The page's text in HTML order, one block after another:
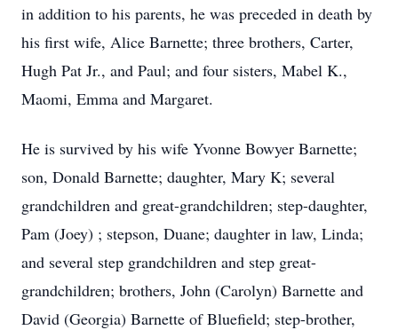
in addition to his parents, he was preceded in death by
his first wife, Alice Barnette; three brothers, Carter,
Hugh Pat Jr., and Paul; and four sisters, Mabel K.,
Maomi, Emma and Margaret.
He is survived by his wife Yvonne Bowyer Barnette;
son, Donald Barnette; daughter, Mary K; several
grandchildren and great-grandchildren; step-daughter,
Pam (Joey) ; stepson, Duane; daughter in law, Linda;
and several step grandchildren and step great-
grandchildren; brothers, John (Carolyn) Barnette and
David (Georgia) Barnette of Bluefield; step-brother,